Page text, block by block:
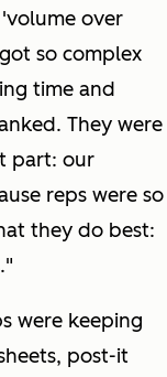
over
so complex
time and
They were
part: our
reps were so
they do best:
were keeping
post-it